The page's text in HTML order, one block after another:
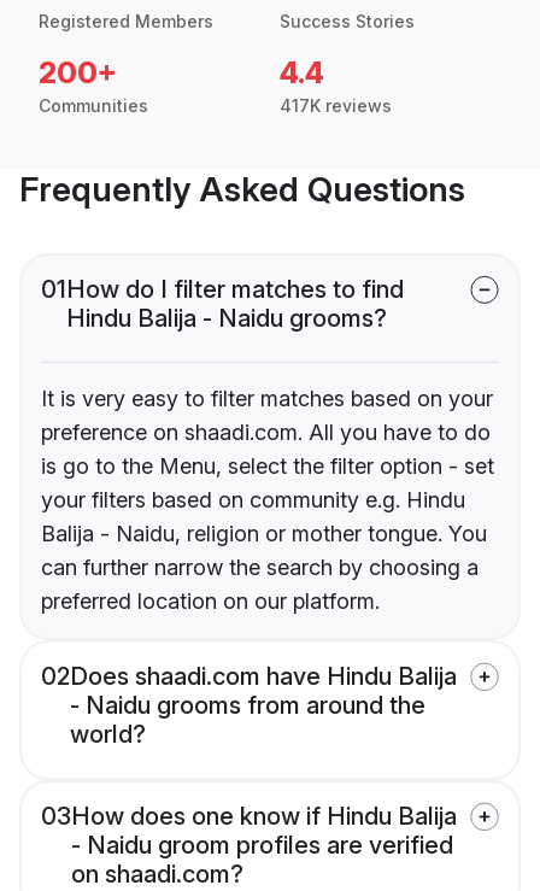
Registered Members Success Stories
200+
Communities
4.4
417K reviews
Frequently Asked Questions
01How do I filter matches to find
Hindu Balija - Naidu grooms?
It is very easy to filter matches based on your
preference on shaadi.com. All you have to do
is go to the Menu, select the filter option - set
your filters based on community e.g. Hindu
Balija - Naidu, religion or mother tongue. You
can further narrow the search by choosing a
preferred location on our platform.
02Does shaadi.com have Hindu Balija
- Naidu grooms from around the
world?
03How does one know if Hindu Balija
- Naidu groom profiles are verified
on shaadi.com?